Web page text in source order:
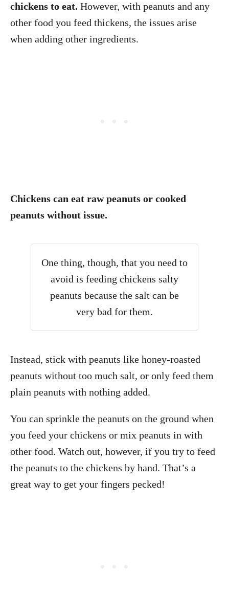
chickens to eat. However, with peanuts and any
other food you feed thickens, the issues arise
when adding other ingredients.
Chickens can eat raw peanuts or cooked
peanuts without issue.
One thing, though, that you need to
avoid is feeding chickens salty
peanuts because the salt can be
very bad for them.
Instead, stick with peanuts like honey-roasted
peanuts without too much salt, or only feed them
plain peanuts with nothing added.
You can sprinkle the peanuts on the ground when
you feed your chickens or mix peanuts in with
other food. Watch out, however, if you try to feed
the peanuts to the chickens by hand. That’s a
great way to get your fingers pecked!